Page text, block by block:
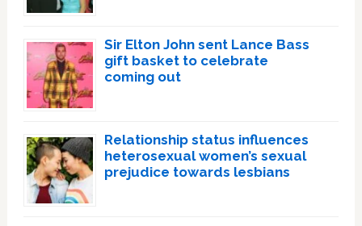
Sir Elton John sent Lance Bass
gift basket to celebrate
coming out
Relationship status influences
heterosexual women’s sexual
prejudice towards lesbians